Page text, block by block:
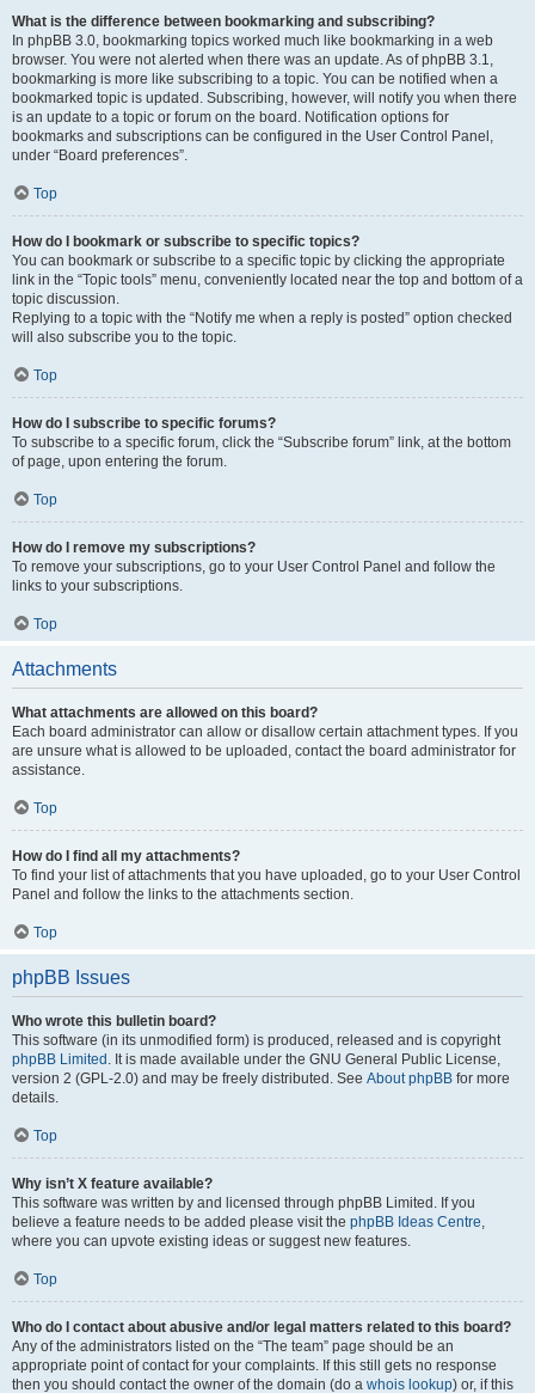
What is the difference between bookmarking and subscribing?
In phpBB 3.0, bookmarking topics worked much like bookmarking in a web
browser. You were not alerted when there was an update. As of phpBB 3.1,
bookmarking is more like subscribing to a topic. You can be notified when a
bookmarked topic is updated. Subscribing, however, will notify you when there
is an update to a topic or forum on the board. Notification options for
bookmarks and subscriptions can be configured in the User Control Panel,
under “Board preferences”.
Top
How do I bookmark or subscribe to specific topics?
You can bookmark or subscribe to a specific topic by clicking the appropriate
link in the “Topic tools” menu, conveniently located near the top and bottom of a
topic discussion.
Replying to a topic with the “Notify me when a reply is posted” option checked
will also subscribe you to the topic.
Top
How do I subscribe to specific forums?
To subscribe to a specific forum, click the “Subscribe forum” link, at the bottom
of page, upon entering the forum.
Top
How do I remove my subscriptions?
To remove your subscriptions, go to your User Control Panel and follow the
links to your subscriptions.
Top
Attachments
What attachments are allowed on this board?
Each board administrator can allow or disallow certain attachment types. If you
are unsure what is allowed to be uploaded, contact the board administrator for
assistance.
Top
How do I find all my attachments?
To find your list of attachments that you have uploaded, go to your User Control
Panel and follow the links to the attachments section.
Top
phpBB Issues
Who wrote this bulletin board?
This software (in its unmodified form) is produced, released and is copyright
phpBB Limited . It is made available under the GNU General Public License,
version 2 (GPL-2.0) and may be freely distributed. See About phpBB for more
details.
Top
Why isn’t X feature available?
This software was written by and licensed through phpBB Limited. If you
believe a feature needs to be added please visit the phpBB Ideas Centre,
where you can upvote existing ideas or suggest new features.
Top
Who do I contact about abusive and/or legal matters related to this board?
Any of the administrators listed on the “The team” page should be an
appropriate point of contact for your complaints. If this still gets no response
then you should contact the owner of the domain (do a whois lookup) or, if this